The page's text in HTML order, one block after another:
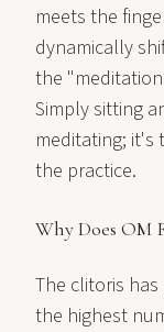
meets the
dynamically
the
Simply sitting
meditating;
the practice.
Why Does OM
The clitoris
the highest